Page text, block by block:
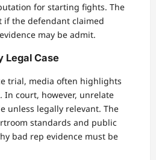
for starting fights. The
if the defendant claimed
may be admit.
Legal Case
trial, media often highlights
In court, however, unrelate
unless legally relevant. The
standards and public
bad rep evidence must be